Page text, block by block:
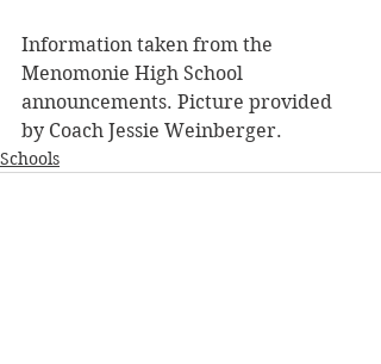
Information taken from the
Menomonie High School
announcements. Picture provided
by Coach Jessie Weinberger.
Schools